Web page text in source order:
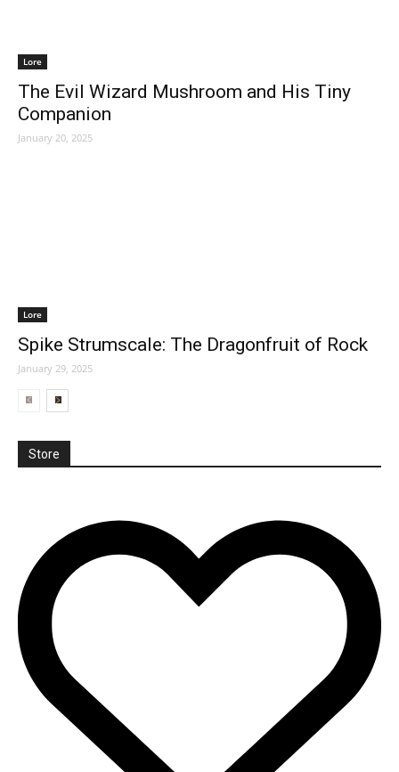
Lore
The Evil Wizard Mushroom and His Tiny
Companion
January 20, 2025
Lore
Spike Strumscale: The Dragonfruit of Rock
January 29, 2025
Store